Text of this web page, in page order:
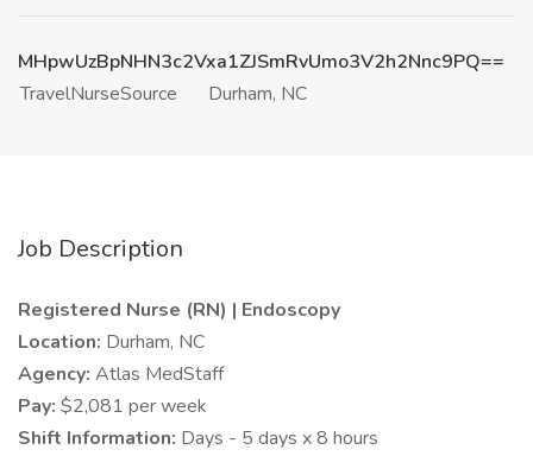
MHpwUzBpNHN3c2Vxa1ZJSmRvUmo3V2h2Nnc9PQ==
TravelNurseSource
Durham, NC
Job Description
Registered Nurse (RN) | Endoscopy
Location: Durham, NC
Agency: Atlas MedStaff
Pay: $2,081 per week
Shift Information: Days - 5 days x 8 hours